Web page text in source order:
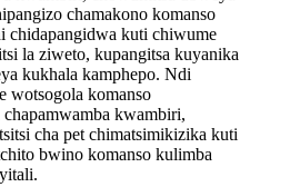
chamakono komanso
chidapangidwa kuti chiwume
la ziweto, kupangitsa kuyanika
kukhala kamphepo. Ndi
wotsogola komanso
chapamwamba kwambiri,
cha pet chimatsimikizika kuti
bwino komanso kulimba